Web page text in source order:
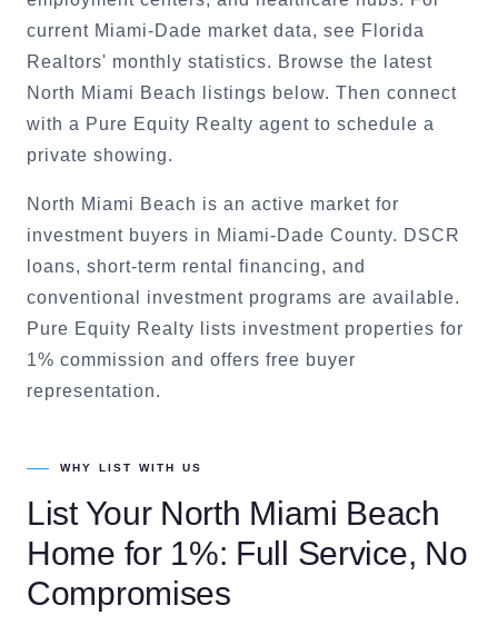
current Miami-Dade market data, see Florida
Realtors' monthly statistics. Browse the latest
North Miami Beach listings below. Then connect
with a Pure Equity Realty agent to schedule a
private showing.
North Miami Beach is an active market for
investment buyers in Miami-Dade County. DSCR
loans, short-term rental financing, and
conventional investment programs are available.
Pure Equity Realty lists investment properties for
1% commission and offers free buyer
representation.
WHY LIST WITH US
List Your North Miami Beach
Home for 1%: Full Service, No
Compromises